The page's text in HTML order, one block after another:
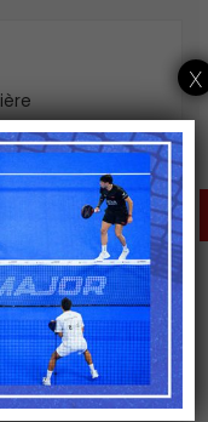
CLICK HERE FOR A
TAILORED OFFER
Arena
Saint-Denis
x